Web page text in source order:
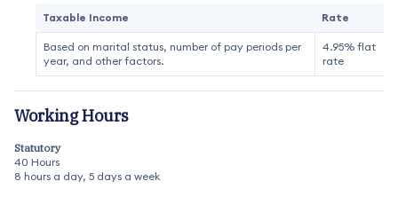
Taxable Income Rate
Based on marital status, number of pay periods per
year, and other factors.
4.95% flat
rate
Working Hours
Statutory
40 Hours
8 hours a day, 5 days a week